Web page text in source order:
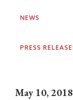
NEWS
PRESS
May 10,